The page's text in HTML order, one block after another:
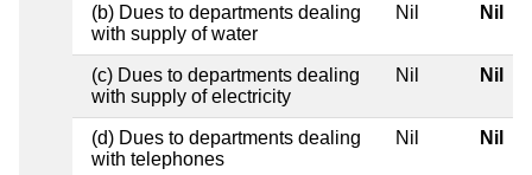
(b) Dues to departments dealing
with supply of water
Nil Nil
(c) Dues to departments dealing
with supply of electricity
Nil Nil
(d) Dues to departments dealing
with telephones
Nil Nil